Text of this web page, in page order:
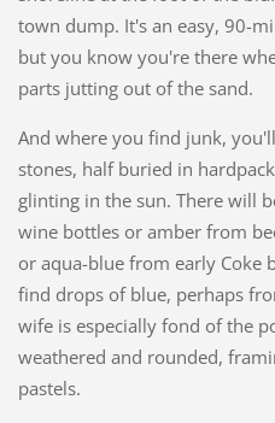
town dump. It's an easy, 90-
but you know you're there
parts jutting out of the sand.
And where you find junk,
stones, half buried in
glinting in the sun. There will
wine bottles or amber from
or aqua-blue from early Coke
find drops of blue, perhaps
wife is especially fond of the
weathered and rounded,
pastels.